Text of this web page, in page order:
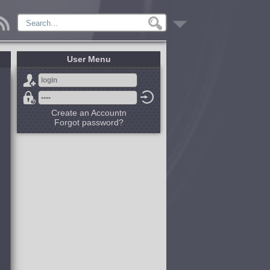
User Menu
Create an Accountn
Forgot password?